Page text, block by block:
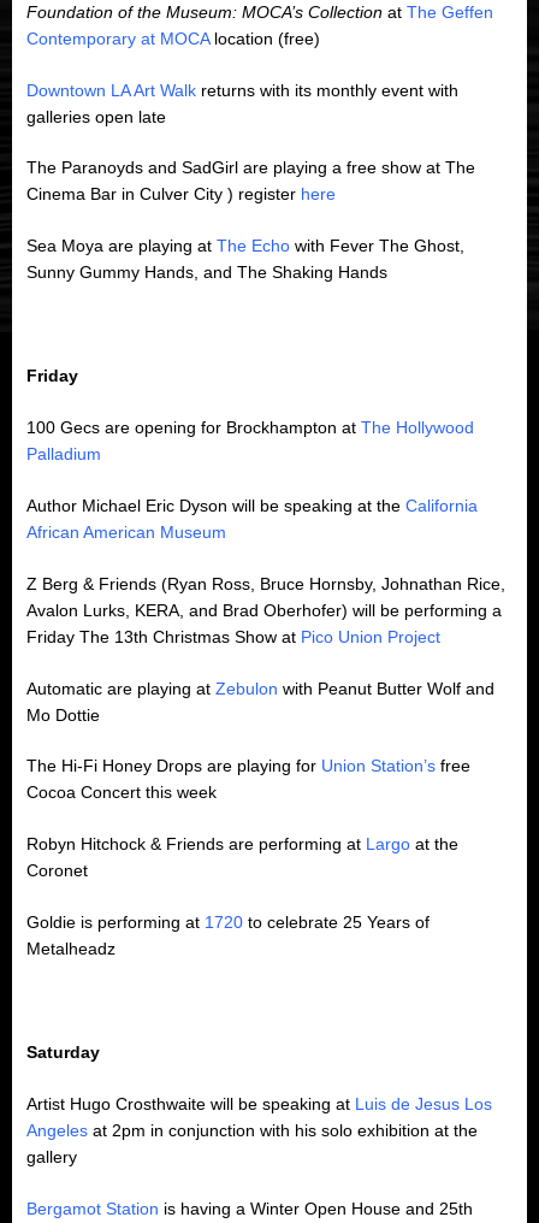
Foundation of the Museum: MOCA’s Collection at The Geffen
Contemporary at MOCAlocation (free)
Downtown LA Art Walk returns with its monthly event with
galleries open late
The Paranoyds and SadGirl are playing a free show at The
Cinema Bar in Culver City ) register here
Sea Moya are playing at The Echo with Fever The Ghost,
Sunny Gummy Hands, and The Shaking Hands
Friday
100 Gecs are opening for Brockhampton at The Hollywood
Palladium
Author Michael Eric Dyson will be speaking at the California
African American Museum
Z Berg & Friends (Ryan Ross, Bruce Hornsby, Johnathan Rice,
Avalon Lurks, KERA, and Brad Oberhofer) will be performing a
Friday The 13th Christmas Show at Pico Union Project
Automatic are playing at Zebulon with Peanut Butter Wolf and
Mo Dottie
The Hi-Fi Honey Drops are playing for Union Station’s free
Cocoa Concert this week
Robyn Hitchock & Friends are performing at Largo at the
Coronet
Goldie is performing at 1720 to celebrate 25 Years of
Metalheadz
Saturday
Artist Hugo Crosthwaite will be speaking at Luis de Jesus Los
Angeles at 2pm in conjunction with his solo exhibition at the
gallery
Bergamot Station is having a Winter Open House and 25th